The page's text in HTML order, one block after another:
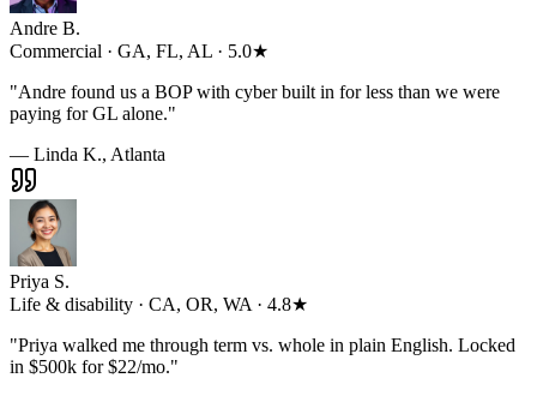
Andre B.
Commercial · GA, FL, AL · 5.0★
"Andre found us a BOP with cyber built in for less than we were
paying for GL alone."
— Linda K., Atlanta
Priya S.
Life & disability · CA, OR, WA · 4.8★
"Priya walked me through term vs. whole in plain English. Locked
in $500k for $22/mo."